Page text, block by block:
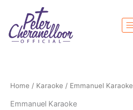
content
Home / Karaoke / Emmanuel Karaoke
Emmanuel Karaoke